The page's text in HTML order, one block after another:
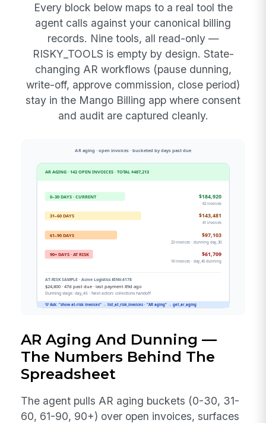
Every block below maps to a real tool the
agent calls against your canonical billing
records. Nine tools, all read-only —
RISKY_TOOLS is empty by design. State-
changing AR workflows (pause dunning,
write-off, approve commission, close period)
stay in the Mango Billing app where consent
and audit are captured cleanly.
AR Aging And Dunning —
The Numbers Behind The
Spreadsheet
The agent pulls AR aging buckets (0-30, 31-
60, 61-90, 90+) over open invoices, surfaces